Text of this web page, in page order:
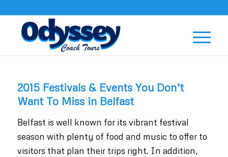
2015 Festivals & Events You Don’t
Want To Miss in Belfast
Belfast is well known for its vibrant festival
season with plenty of food and music to offer to
visitors that plan their trips right. In addition,